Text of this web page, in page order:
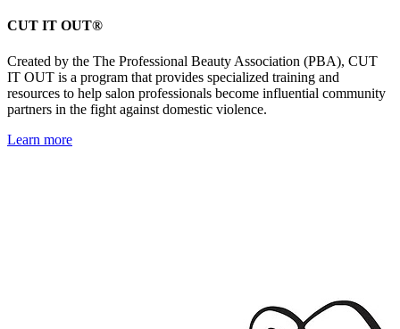
CUT IT OUT®
Created by the The Professional Beauty Association (PBA), CUT
IT OUT is a program that provides specialized training and
resources to help salon professionals become influential community
partners in the fight against domestic violence.
Learn more